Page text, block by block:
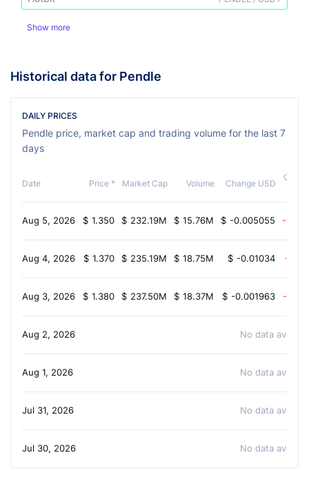
Show more
Historical data for Pendle
DAILY PRICES
Pendle price, market cap and trading volume for the last 7
days
Date Price * Market Cap Volume Change USD
Aug 5, 2026 $ 1.350 $ 232.19M $ 15.76M $ -0.005055 -
Aug 4, 2026 $ 1.370 $ 235.19M $ 18.75M $ -0.01034 -
Aug 3, 2026 $ 1.380 $ 237.50M $ 18.37M $ -0.001963 -
Aug 2, 2026 No data
Aug 1, 2026 No data
Jul 31, 2026 No data
Jul 30, 2026 No data